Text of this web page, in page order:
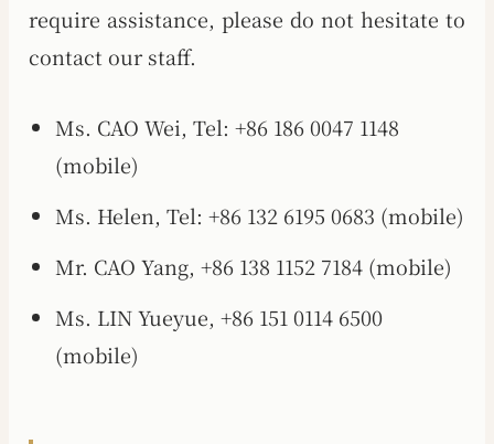
require assistance, please do not hesitate to
contact our staff.
Ms. CAO Wei, Tel: +86 186 0047 1148
(mobile)
Ms. Helen, Tel: +86 132 6195 0683 (mobile)
Mr. CAO Yang, +86 138 1152 7184 (mobile)
Ms. LIN Yueyue, +86 151 0114 6500
(mobile)